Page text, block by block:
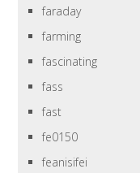
faraday
farming
fascinating
fass
fast
fe0150
feanisifei